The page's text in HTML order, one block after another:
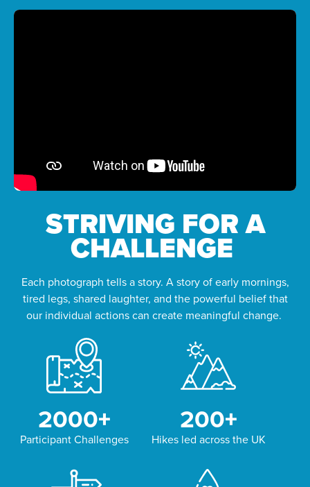
STRIVING FOR A
CHALLENGE
Each photograph tells a story. A story of early mornings,
tired legs, shared laughter, and the powerful belief that
our individual actions can create meaningful change.
2000+
Participant Challenges
200+
Hikes led across the UK